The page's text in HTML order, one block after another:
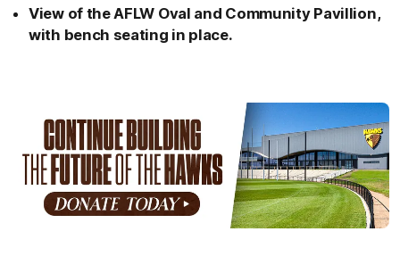
View of the AFLW Oval and Community Pavillion,
with bench seating in place.